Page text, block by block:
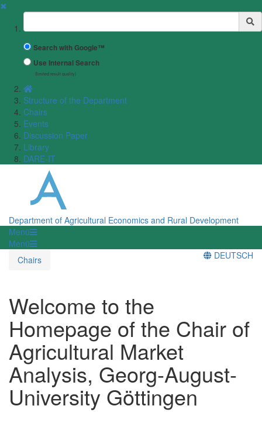
✖
Suchbegriff
Search with Google™
Use Internal Search
(limited result quality)
Structure of the Department
Chairs
Events
Discussion Paper
Library
DARE-IT
Department of Agricultural Economics and Rural Development
Menü
Menü
Chairs
DEUTSCH
Welcome to the
Homepage of the Chair of
Agricultural Market
Analysis, Georg-August-
University Göttingen